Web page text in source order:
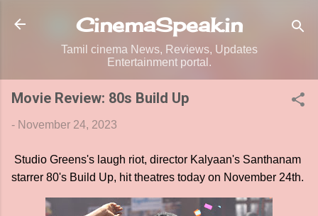
Skip to main content
CinemaSpeak.in
Tamil cinema News, Reviews, Updates
Entertainment portal.
Movie Review: 80s Build Up
- November 24, 2023
Studio Greens's laugh riot, director Kalyaan's Santhanam
starrer 80's Build Up, hit theatres today on November 24th.